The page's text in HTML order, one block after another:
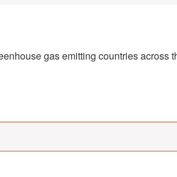
gas emitting countries across